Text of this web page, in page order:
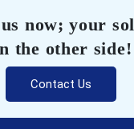
now; your
the other side!
Contact Us